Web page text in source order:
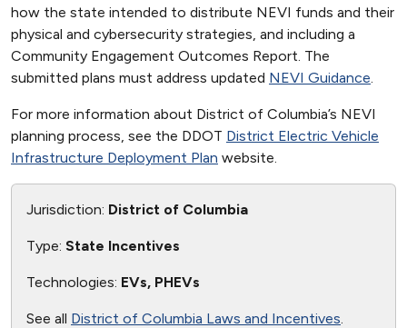
how the state intended to distribute NEVI funds and their
physical and cybersecurity strategies, and including a
Community Engagement Outcomes Report. The
submitted plans must address updated NEVI Guidance.
For more information about District of Columbia’s NEVI
planning process, see the DDOT District Electric Vehicle
Infrastructure Deployment Plan website.
Jurisdiction: District of Columbia
Type: State Incentives
Technologies: EVs, PHEVs
See all District of Columbia Laws and Incentives.